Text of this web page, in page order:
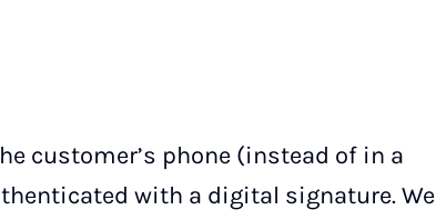
customer’s phone (instead of in a
with a digital signature. We